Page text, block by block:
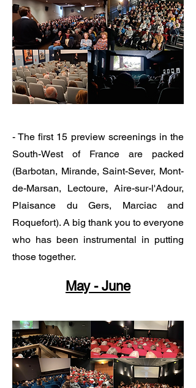
​​​​​​​- The first 15 preview screenings in the
South-West of France are packed
(Barbotan, Mirande, Saint-Sever, Mont-
de-Marsan, Lectoure, Aire-sur-l'Adour,
Plaisance du Gers, Marciac and
Roquefort). A big thank you to everyone
who has been instrumental in putting
those together.
May - June